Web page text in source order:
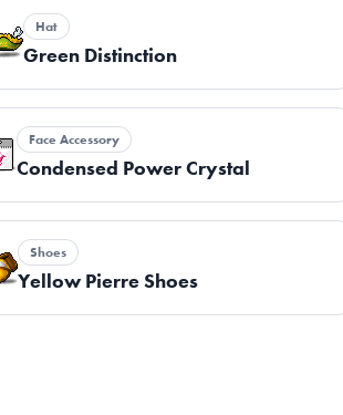
Hat
Green Distinction
Face Accessory
Condensed Power Crystal
Shoes
Yellow Pierre Shoes